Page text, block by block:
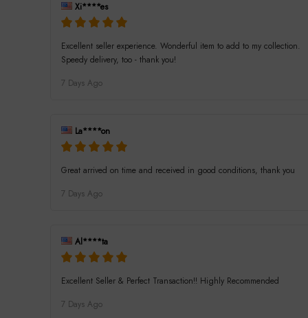
Xi****es
Excellent seller experience. Wonderful item to add to my collection.
Speedy delivery, too - thank you!
7 Days Ago
La****on
Great arrived on time and received in good conditions, thank you
7 Days Ago
Al****ta
Excellent Seller & Perfect Transaction!! Highly Recommended
7 Days Ago